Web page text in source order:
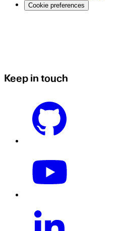
Cookie preferences
Keep in touch